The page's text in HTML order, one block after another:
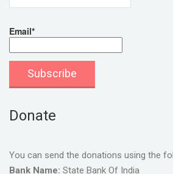
Email*
Donate
You can send the donations using the
Bank Name: State Bank Of India